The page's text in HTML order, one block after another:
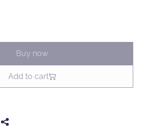
Buy now
Add to cart